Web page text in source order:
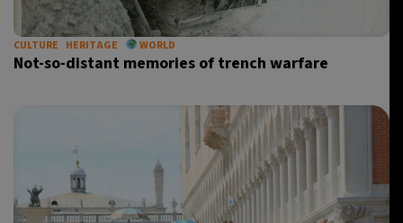
CULTURE HERITAGE WORLD
Not-so-distant memories of trench warfare